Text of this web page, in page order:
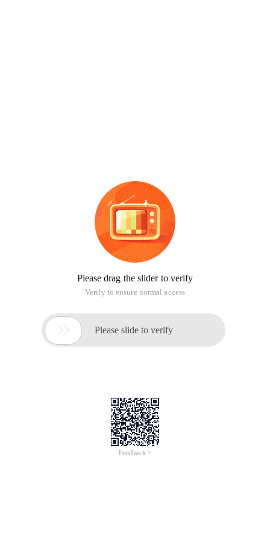
Please drag the slider to verify
Verify to ensure normal access
 Please slide to verify
Feedback >